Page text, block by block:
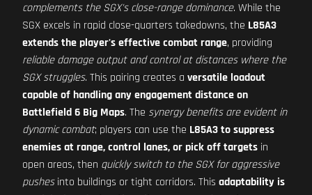
complements the SGX's close-range dominance. While the
SGX excels in rapid close-quarters takedowns, the L85A3
extends the player's effective combat range, providing
reliable damage output and control at distances where the
SGX struggles. This pairing creates a versatile loadout
capable of handling any engagement distance on
Battlefield 6 Big Maps. The synergy benefits are evident in
dynamic combat; players can use the L85A3 to suppress
enemies at range, control lanes, or pick off targets in
open areas, then quickly switch to the SGX for aggressive
pushesinto buildings or tight corridors. This adaptability is